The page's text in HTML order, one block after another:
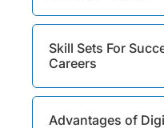
Skill Sets For
Careers
Advantages of